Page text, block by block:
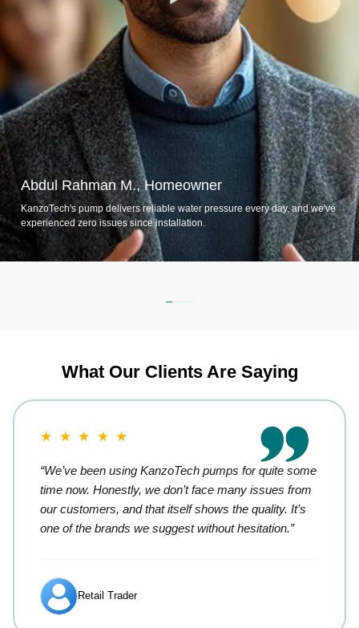
Abdul Rahman M., Homeowner
KanzoTech's pump delivers reliable water pressure every day, and we've
experienced zero issues since installation.
What Our Clients Are Saying
★ ★ ★ ★ ★
“We’ve been using KanzoTech pumps for quite some
time now. Honestly, we don’t face many issues from
our customers, and that itself shows the quality. It’s
one of the brands we suggest without hesitation.”
Retail Trader